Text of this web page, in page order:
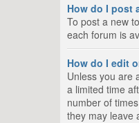
How do I post
To post a new
each forum is
How do I edit
Unless you are
a limited time
number of
they may leave